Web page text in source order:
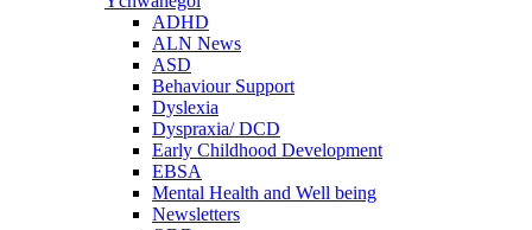
ADHD
ALN News
ASD
Behaviour Support
Dyslexia
Dyspraxia/ DCD
Early Childhood Development
EBSA
Mental Health and Well being
Newsletters